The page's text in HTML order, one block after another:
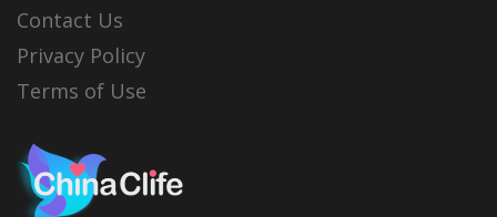
Contact Us
Privacy Policy
Terms of Use